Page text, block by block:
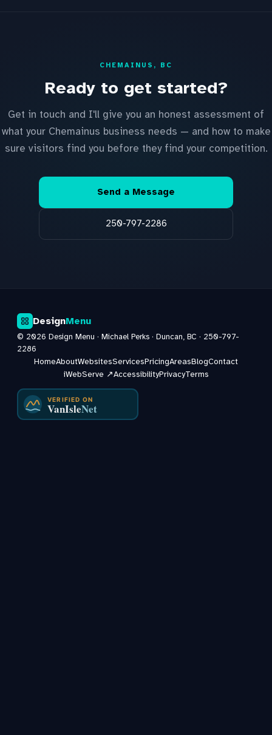
CHEMAINUS, BC
Ready to get started?
Get in touch and I'll give you an honest assessment of
what your Chemainus business needs — and how to make
sure visitors find you before they find your competition.
Send a Message
250-797-2286
DesignMenu
© 2026 Design Menu · Michael Perks · Duncan, BC · 250-797-
2286
HomeAboutWebsitesServices PricingAreas BlogContact
iWebServe ↗AccessibilityPrivacyTerms